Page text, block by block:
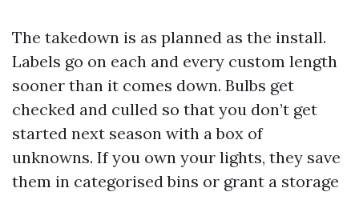
The takedown is as planned as the install.
Labels go on each and every custom length
sooner than it comes down. Bulbs get
checked and culled so that you don’t get
started next season with a box of
unknowns. If you own your lights, they save
them in categorised bins or grant a storage